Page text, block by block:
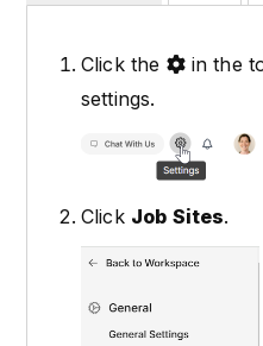
Click the
in the
settings.
Click Job Sites.